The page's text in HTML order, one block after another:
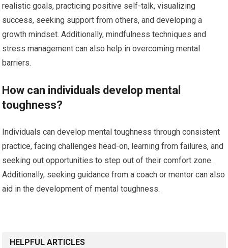
realistic goals, practicing positive self-talk, visualizing
success, seeking support from others, and developing a
growth mindset. Additionally, mindfulness techniques and
stress management can also help in overcoming mental
barriers.
How can individuals develop mental
toughness?
Individuals can develop mental toughness through consistent
practice, facing challenges head-on, learning from failures, and
seeking out opportunities to step out of their comfort zone.
Additionally, seeking guidance from a coach or mentor can also
aid in the development of mental toughness.
HELPFUL ARTICLES